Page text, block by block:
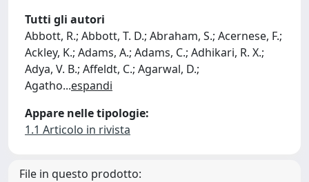
Tutti gli autori
Abbott, R.; Abbott, T. D.; Abraham, S.; Acernese, F.;
Ackley, K.; Adams, A.; Adams, C.; Adhikari, R. X.;
Adya, V. B.; Affeldt, C.; Agarwal, D.;
Agatho...espandi
Appare nelle tipologie:
1.1 Articolo in rivista
File in questo prodotto: